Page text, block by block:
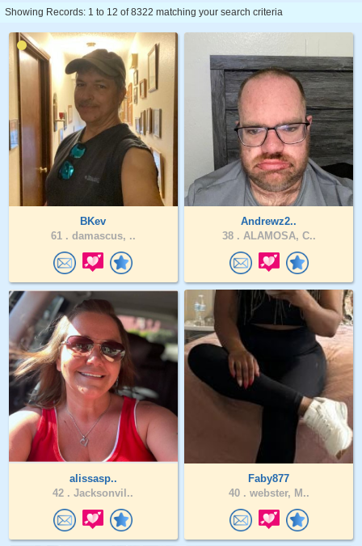
Showing Records: 1 to 12 of 8322 matching your search criteria
BKev
61 . damascus, ..
Andrewz2..
38 . ALAMOSA, C..
alissasp..
42 . Jacksonvil..
Faby877
40 . webster, M..